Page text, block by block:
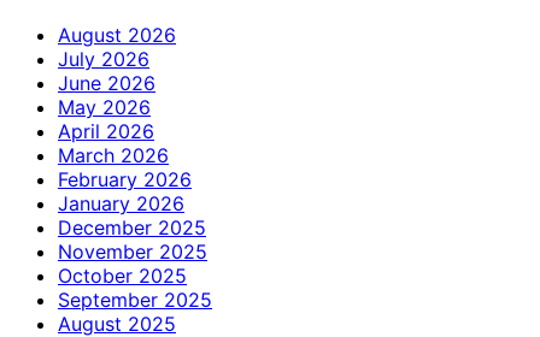
August 2026
July 2026
June 2026
May 2026
April 2026
March 2026
February 2026
January 2026
December 2025
November 2025
October 2025
September 2025
August 2025